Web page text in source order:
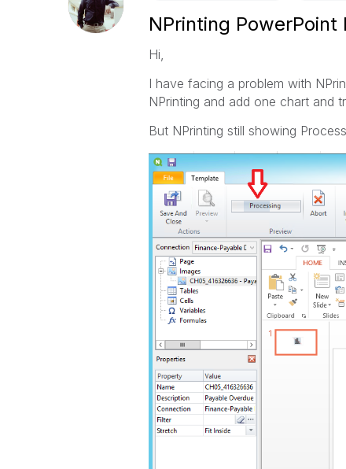
NPrinting PowerPoint
Hi,
I have facing a problem with
NPrinting and add one chart and
But NPrinting still showing